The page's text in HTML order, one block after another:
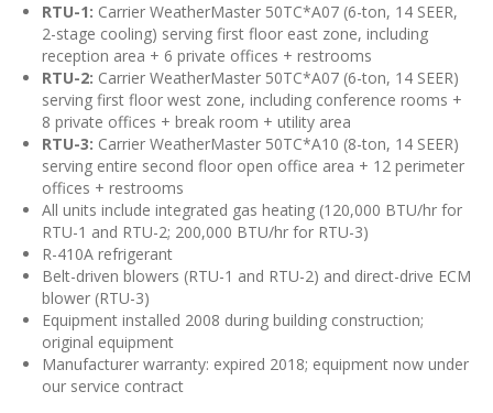
RTU-1: Carrier WeatherMaster 50TC*A07 (6-ton, 14 SEER,
2-stage cooling) serving first floor east zone, including
reception area + 6 private offices + restrooms
RTU-2: Carrier WeatherMaster 50TC*A07 (6-ton, 14 SEER)
serving first floor west zone, including conference rooms +
8 private offices + break room + utility area
RTU-3: Carrier WeatherMaster 50TC*A10 (8-ton, 14 SEER)
serving entire second floor open office area + 12 perimeter
offices + restrooms
All units include integrated gas heating (120,000 BTU/hr for
RTU-1 and RTU-2; 200,000 BTU/hr for RTU-3)
R-410A refrigerant
Belt-driven blowers (RTU-1 and RTU-2) and direct-drive ECM
blower (RTU-3)
Equipment installed 2008 during building construction;
original equipment
Manufacturer warranty: expired 2018; equipment now under
our service contract